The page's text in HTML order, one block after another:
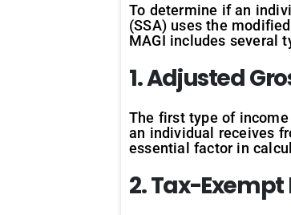
To determine if an
(SSA) uses the
MAGI includes several
1. Adjusted
The first type of
an individual receives
essential factor in
2. Tax-